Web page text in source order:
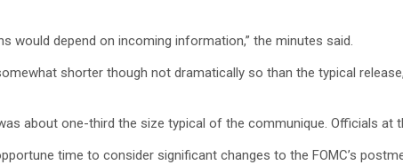
would depend on incoming information,” the minutes said.
shorter though not dramatically so than the typical
about one-third the size typical of the communique. Officials at
time to consider significant changes to the FOMC’s